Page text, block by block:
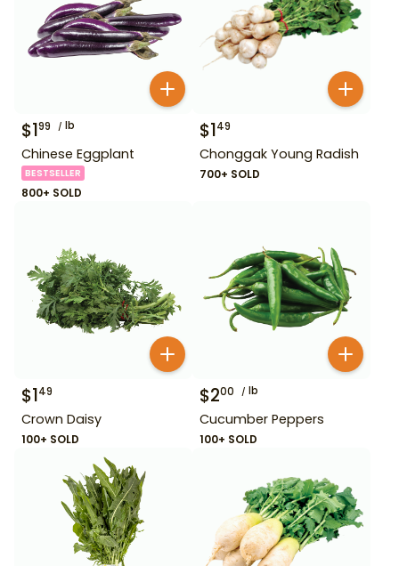
$199 lb
Chinese Eggplant
BESTSELLER
800+ SOLD
$149
Chonggak Young Radish
700+ SOLD
$149
Crown Daisy
100+ SOLD
$200 lb
Cucumber Peppers
100+ SOLD